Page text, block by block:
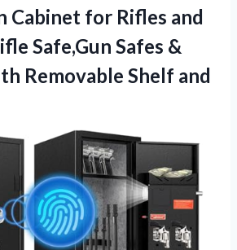
Cabinet for Rifles and
Safe,Gun Safes &
Removable Shelf and